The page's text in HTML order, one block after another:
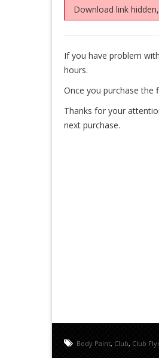
Download link
If you have problem
hours.
Once you purchase the
Thanks for your
next purchase.
Body Paint, Club, Club